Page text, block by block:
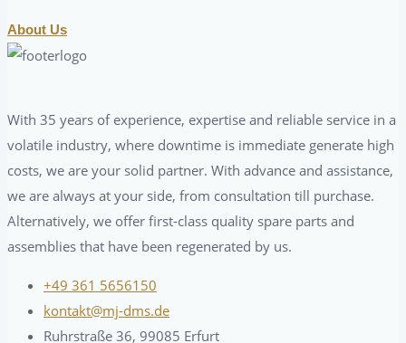
About Us
With 35 years of experience, expertise and reliable service in a
volatile industry, where downtime is immediate generate high
costs, we are your solid partner. With advance and assistance,
we are always at your side, from consultation till purchase.
Alternatively, we offer first-class quality spare parts and
assemblies that have been regenerated by us.
+49 361 5656150
kontakt@mj-dms.de
Ruhrstraße 36, 99085 Erfurt